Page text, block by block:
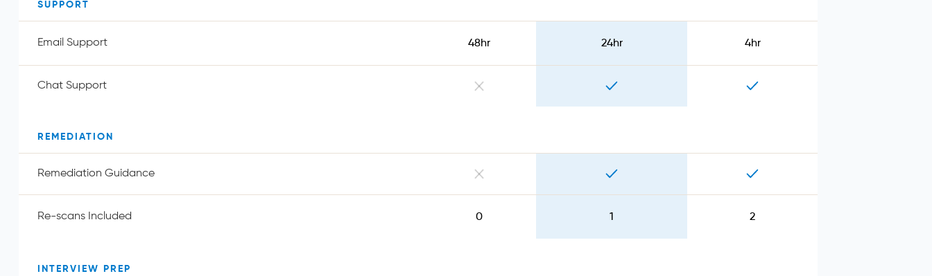
SUPPORT
Email Support 48hr 24hr 4hr
Chat Support
REMEDIATION
Remediation Guidance
Re-scans Included 0 1 2
INTERVIEW PREP